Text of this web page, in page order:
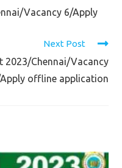
Vacancy 6/Apply
Next Post
2023/Chennai/Vacancy
offline application